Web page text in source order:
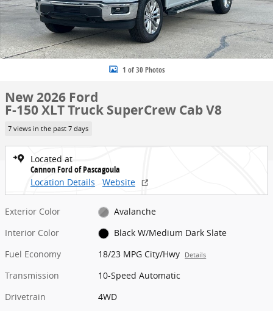
1 of 30 Photos
New 2026 Ford
F-150 XLT Truck SuperCrew Cab V8
7 views in the past 7 days
Located at
Cannon Ford of Pascagoula
Location Details
Website
Exterior Color
Avalanche
Interior Color
Black W/Medium Dark Slate
Fuel Economy
18/23 MPG City/Hwy Details
Transmission
10-Speed Automatic
Drivetrain
4WD